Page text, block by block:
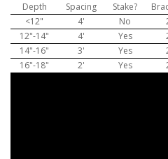
Depth
Spacing
Stake?
<12"
4' No
12"-14"
4' Yes
14"-16"
3' Yes
16"-18"
2' Yes